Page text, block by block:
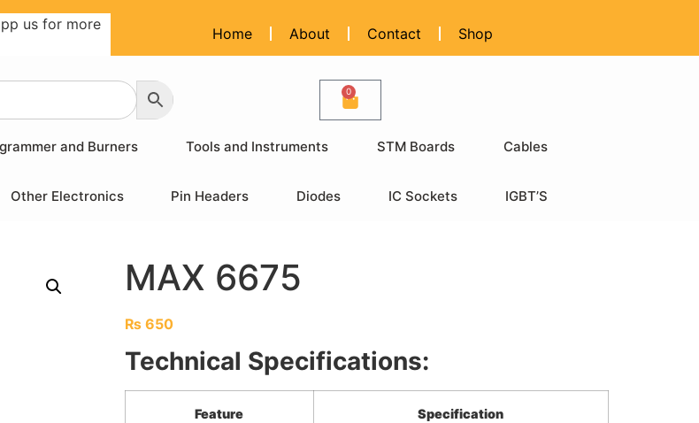
us for more
Home About Contact Shop
0
and Burners Tools and Instruments STM Boards Cables
Other Electronics Pin Headers Diodes IC Sockets IGBT’S
MAX 6675
₨650
Technical Specifications:
Feature Specification